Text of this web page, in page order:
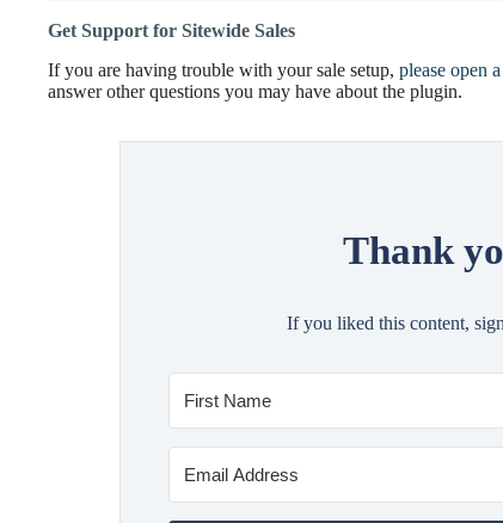
Get Support for Sitewide Sales
If you are having trouble with your sale setup, please open
answer other questions you may have about the plugin.
Thank
If you liked this content,